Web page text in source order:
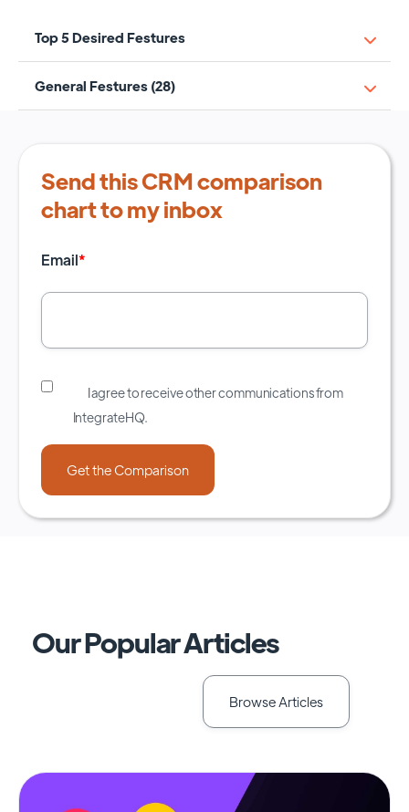
Top 5 Desired Festures
General Festures (28)
Send this CRM comparison
chart to my inbox
Email*
I agree to receive other communications from
IntegrateHQ.
Our Popular Articles
Browse Articles